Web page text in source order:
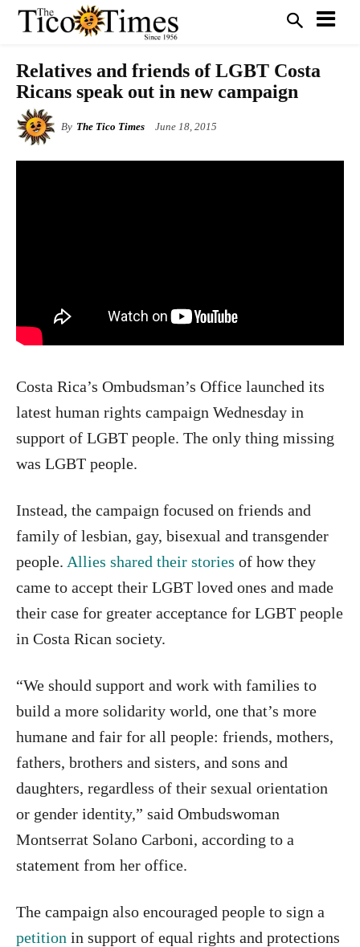
Relatives and friends of LGBT Costa
Ricans speak out in new campaign
By The Tico Times June 18, 2015
Costa Rica’s Ombudsman’s Office launched its
latest human rights campaign Wednesday in
support of LGBT people. The only thing missing
was LGBT people.
Instead, the campaign focused on friends and
family of lesbian, gay, bisexual and transgender
people. Allies shared their stories of how they
came to accept their LGBT loved ones and made
their case for greater acceptance for LGBT people
in Costa Rican society.
“We should support and work with families to
build a more solidarity world, one that’s more
humane and fair for all people: friends, mothers,
fathers, brothers and sisters, and sons and
daughters, regardless of their sexual orientation
or gender identity,” said Ombudswoman
Montserrat Solano Carboni, according to a
statement from her office.
The campaign also encouraged people to sign a
petition in support of equal rights and protections